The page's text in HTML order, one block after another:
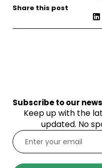
Share this post
Subscribe to our
Keep up with the
updated. No